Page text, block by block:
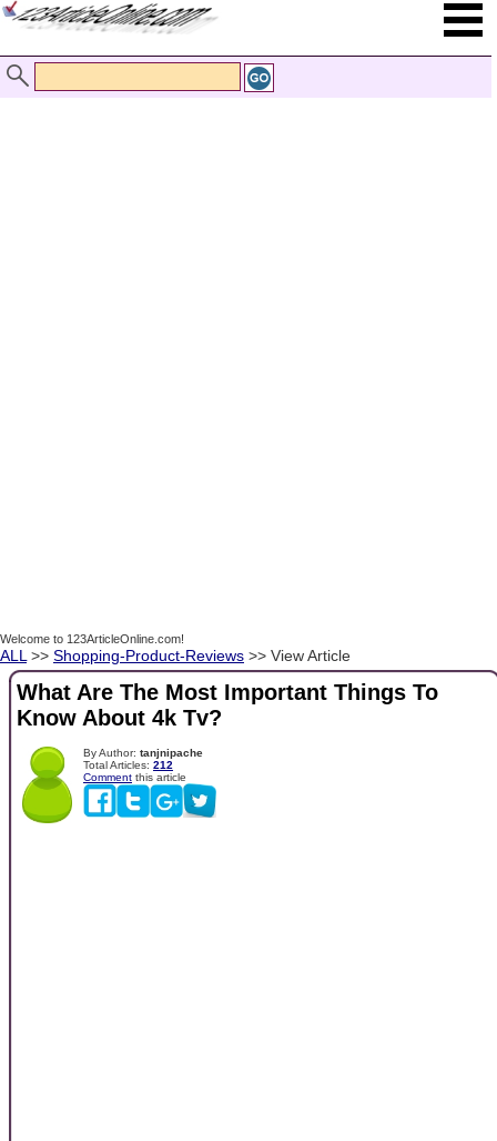
Welcome to 123ArticleOnline.com!
ALL >> Shopping-Product-Reviews >> View Article
What Are The Most Important Things To
Know About 4k Tv?
By Author: tanjnipache
Total Articles: 212
Comment this article